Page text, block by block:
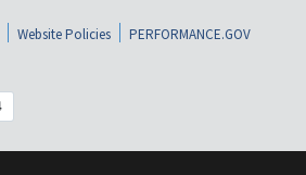
Website Policies
PERFORMANCE.GOV